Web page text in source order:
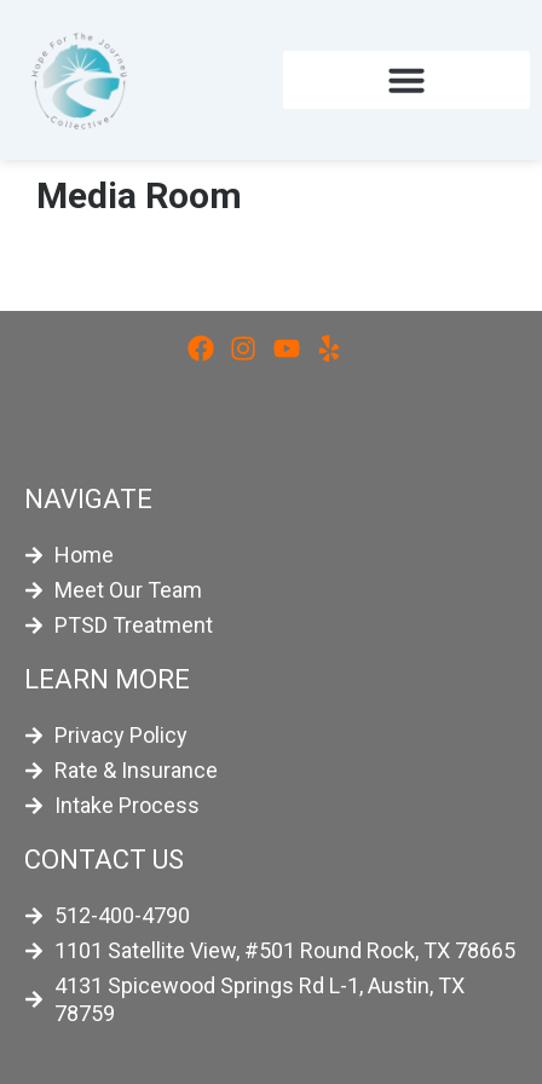
content
Media Room
NAVIGATE
Home
Meet Our Team
PTSD Treatment
LEARN MORE
Privacy Policy
Rate & Insurance
Intake Process
CONTACT US
512-400-4790
1101 Satellite View, #501 Round Rock, TX 78665
4131 Spicewood Springs Rd L-1, Austin, TX
78759